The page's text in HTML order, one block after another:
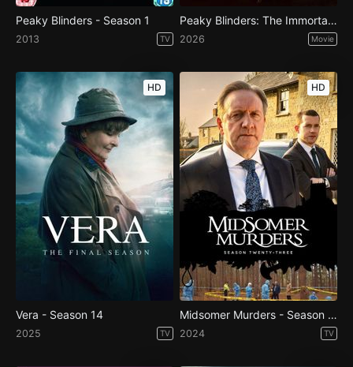
Peaky Blinders - Season 1
2013 TV
Peaky Blinders: The Immortal Man
2026 Movie
HD
Vera - Season 14
2025 TV
HD
Midsomer Murders - Season 23
2024 TV